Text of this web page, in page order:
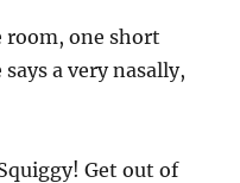
room, one short
a very nasally,
Get out of